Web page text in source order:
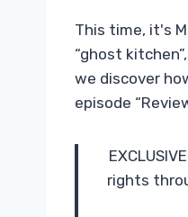
This time, it's
“ghost
we discover
episode
rights